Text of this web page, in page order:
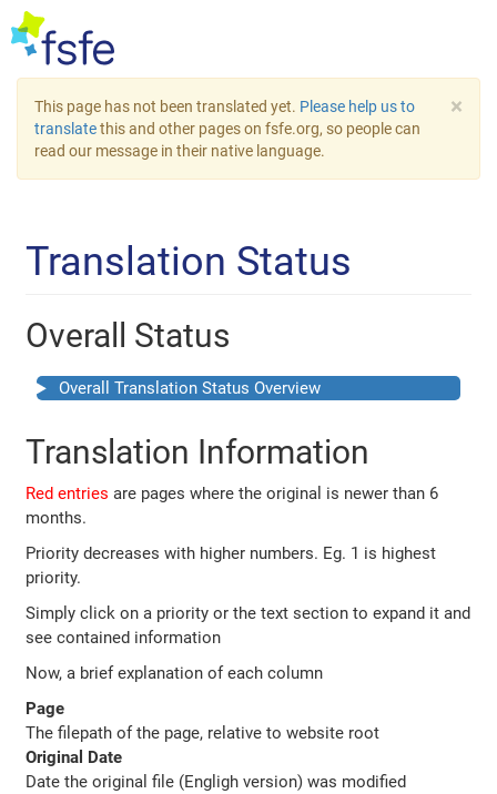
×
This page has not been translated yet. Please help us to
translatethis and other pages on fsfe.org, so people can
read our message in their native language.
Translation Status
Overall Status
Overall Translation Status Overview
Translation Information
Red entries are pages where the original is newer than 6
months.
Priority decreases with higher numbers. Eg. 1 is highest
priority.
Simply click on a priority or the text section to expand it and
see contained information
Now, a brief explanation of each column
Page
The filepath of the page, relative to website root
Original Date
Date the original file (Engligh version) was modified